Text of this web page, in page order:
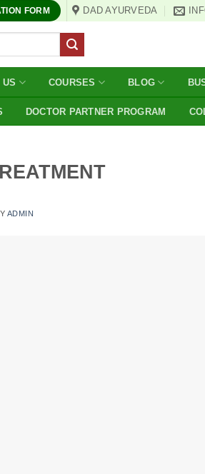
FORM DAD AYURVEDA
US COURSES BLOG
DOCTOR PARTNER PROGRAM
ADMIN